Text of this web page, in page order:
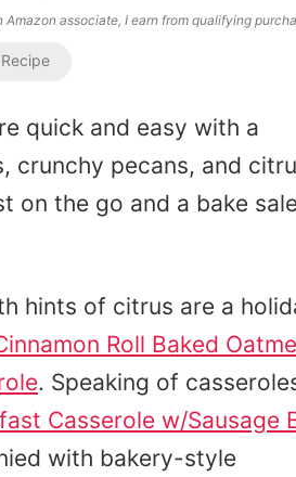
associate, I earn from qualifying
quick and easy with a
crunchy pecans, and
on the go and a bake
hints of citrus are a
Roll Baked
. Speaking of
Casserole w/Sausage
with bakery-style